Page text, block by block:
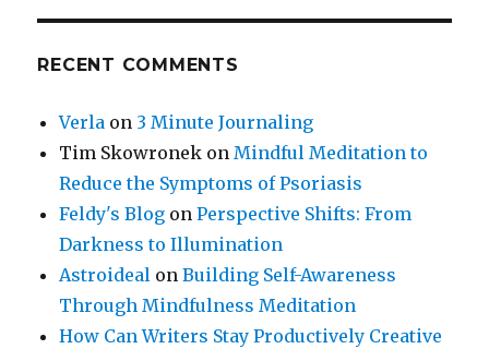
RECENT COMMENTS
Verla on 3 Minute Journaling
Tim Skowronek onMindful Meditation to
Reduce the Symptoms of Psoriasis
Feldy's Blog onPerspective Shifts: From
Darkness to Illumination
Astroideal onBuilding Self-Awareness
Through Mindfulness Meditation
How Can Writers Stay Productively Creative